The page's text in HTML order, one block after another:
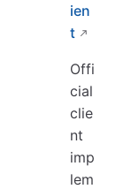
ien
t
Offi
cial
clie
nt
imp
lem